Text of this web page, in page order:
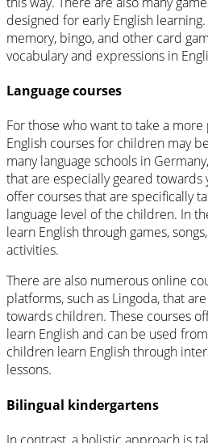
designed for early English
memory, bingo, and other card
vocabulary and expressions in
Language courses
For those who want to take a
English courses for children may
many language schools in
that are especially geared towards
offer courses that are specifically
language level of the children. In
learn English through games,
activities.
There are also numerous online
platforms, such as Lingoda, that
towards children. These courses
learn English and can be used
children learn English through
lessons.
Bilingual kindergartens